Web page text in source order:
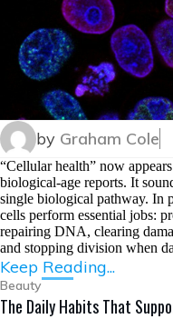
by Graham Cole
“Cellular health” now
biological-age reports. It
single biological pathway. In
cells perform essential jobs:
repairing DNA, clearing
and stopping division when
Keep Reading...
Beauty
The Daily Habits That